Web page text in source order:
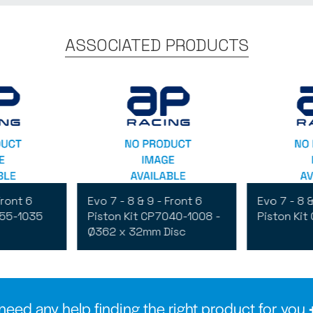
ASSOCIATED PRODUCTS
6
1035
Evo 7 - 8 & 9 - Front 6
Piston Kit CP7040-1008 -
Ø362 x 32mm Disc
Evo 7 - 8
Piston Kit
any help finding the right product for you